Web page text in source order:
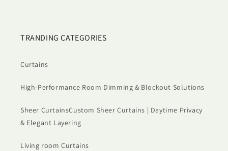
TRANDING CATEGORIES
Curtains
High-Performance Room Dimming & Blockout Solutions
Sheer CurtainsCustom Sheer Curtains | Daytime Privacy
& Elegant Layering
Living room Curtains